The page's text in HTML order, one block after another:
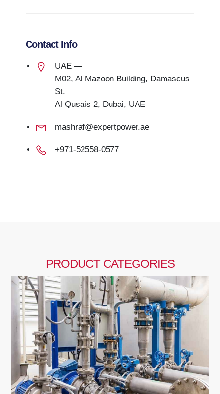
Contact Info
UAE —
M02, Al Mazoon Building, Damascus
St.
Al Qusais 2, Dubai, UAE
mashraf@expertpower.ae
+971-52558-0577
PRODUCT CATEGORIES